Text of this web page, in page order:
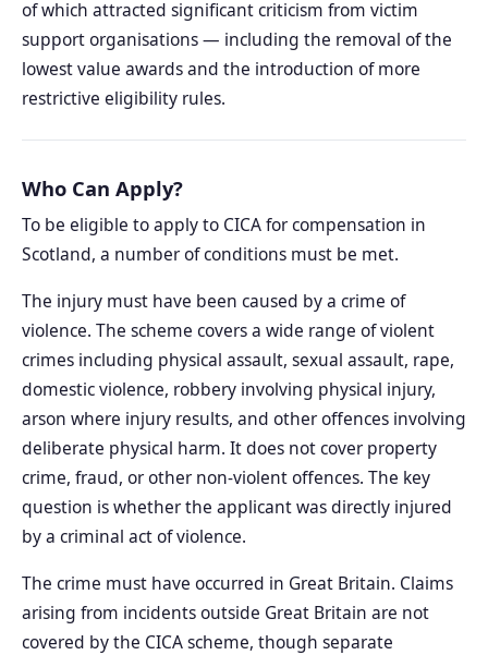
of which attracted significant criticism from victim
support organisations — including the removal of the
lowest value awards and the introduction of more
restrictive eligibility rules.
Who Can Apply?
To be eligible to apply to CICA for compensation in
Scotland, a number of conditions must be met.
The injury must have been caused by a crime of
violence. The scheme covers a wide range of violent
crimes including physical assault, sexual assault, rape,
domestic violence, robbery involving physical injury,
arson where injury results, and other offences involving
deliberate physical harm. It does not cover property
crime, fraud, or other non-violent offences. The key
question is whether the applicant was directly injured
by a criminal act of violence.
The crime must have occurred in Great Britain. Claims
arising from incidents outside Great Britain are not
covered by the CICA scheme, though separate